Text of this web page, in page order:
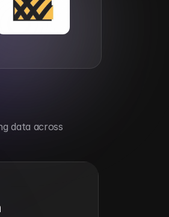
data across